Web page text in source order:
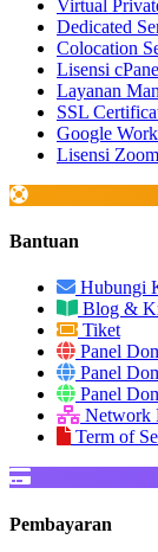
Virtual
Dedicated
Colocation
Lisensi
Layanan
SSL
Google
Lisensi
Bantuan
Hubungi
Blog &
Tiket
Panel
Panel
Panel
Network
Term of
Pembayaran